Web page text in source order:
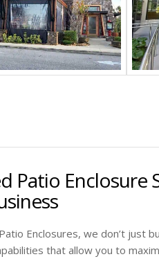
Patio
Enclosures, we don’t just
that allow you to